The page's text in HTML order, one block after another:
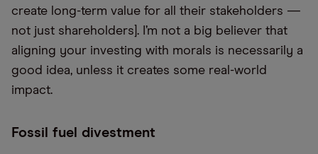
create long-term value for all their stakeholders —
not just shareholders]. I’m not a big believer that
aligning your investing with morals is necessarily a
good idea, unless it creates some real-world
impact.
Fossil fuel divestment